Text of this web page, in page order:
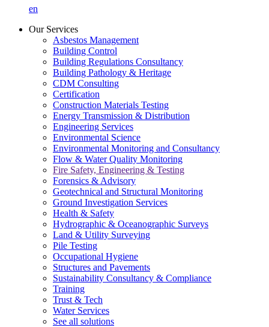
en
Our Services
Asbestos Management
Building Control
Building Regulations Consultancy
Building Pathology & Heritage
CDM Consulting
Certification
Construction Materials Testing
Energy Transmission & Distribution
Engineering Services
Environmental Science
Environmental Monitoring and Consultancy
Flow & Water Quality Monitoring
Fire Safety, Engineering & Testing
Forensics & Advisory
Geotechnical and Structural Monitoring
Ground Investigation Services
Health & Safety
Hydrographic & Oceanographic Surveys
Land & Utility Surveying
Pile Testing
Occupational Hygiene
Structures and Pavements
Sustainability Consultancy & Compliance
Training
Trust & Tech
Water Services
See all solutions